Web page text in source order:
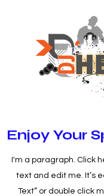
Enjoy Your
I'm a paragraph. Click
text and edit me. It’s
Text” or double click